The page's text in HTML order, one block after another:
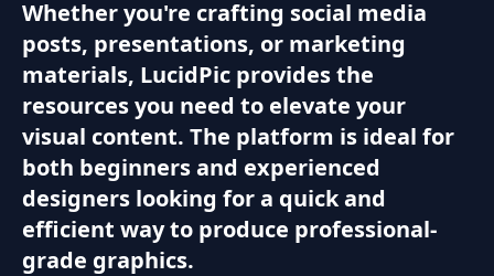
Whether you're crafting social media
posts, presentations, or marketing
materials, LucidPic provides the
resources you need to elevate your
visual content. The platform is ideal for
both beginners and experienced
designers looking for a quick and
efficient way to produce professional-
grade graphics.